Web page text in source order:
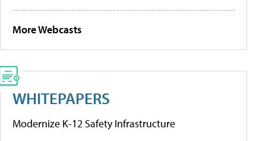
More Webcasts
WHITEPAPERS
Modernize K-12 Safety Infrastructure